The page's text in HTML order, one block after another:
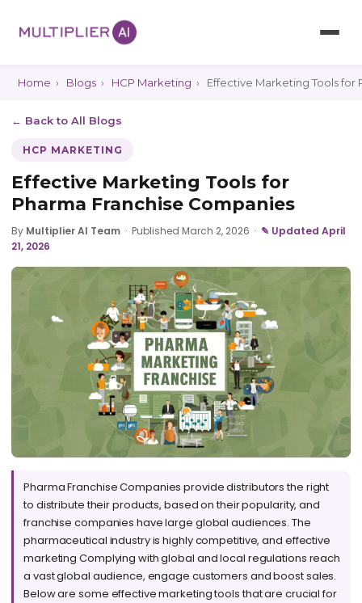
Home › Blogs › HCP Marketing › Effective Marketing Tools for
← Back to All Blogs
HCP MARKETING
Effective Marketing Tools for
Pharma Franchise Companies
By Multiplier AI Team · Published March 2, 2026 · ✎ Updated April
21, 2026
Pharma Franchise Companies provide distributors the right
to distribute their products, based on their popularity, and
franchise companies have large global audiences. The
pharmaceutical industry is highly competitive, and effective
marketing Complying with global and local regulations reach
a vast global audience, engage customers and boost sales.
Below are some effective marketing tools that are crucial for